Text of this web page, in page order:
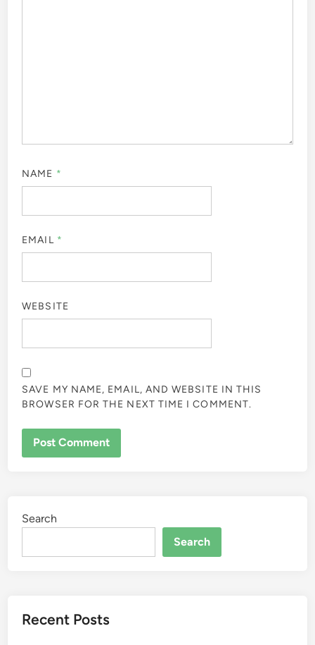
NAME *
EMAIL *
WEBSITE
SAVE MY NAME, EMAIL, AND WEBSITE IN THIS
BROWSER FOR THE NEXT TIME I COMMENT.
Search
Search
Recent Posts